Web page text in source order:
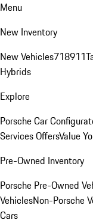
Menu
New Inventory
New Vehicles718911
Hybrids
Explore
Porsche Car
Services OffersValue
Pre-Owned Inventory
Porsche Pre-Owned
VehiclesNon-Porsche
Cars